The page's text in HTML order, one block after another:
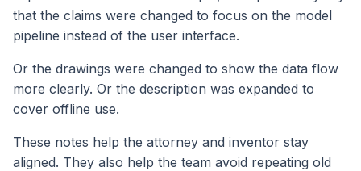
that the claims were changed to focus on the model
pipeline instead of the user interface.
Or the drawings were changed to show the data flow
more clearly. Or the description was expanded to
cover offline use.
These notes help the attorney and inventor stay
aligned. They also help the team avoid repeating old